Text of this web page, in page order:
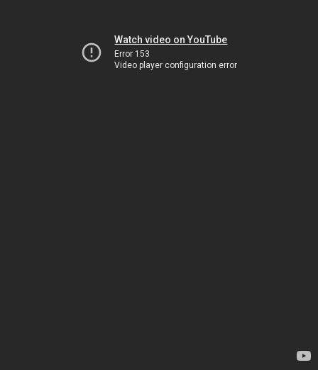
Watch video on YouTube
Error 153
Video player configuration error